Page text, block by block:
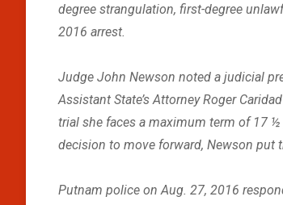
degree strangulation, first-degree
2016 arrest.
Judge John Newson noted a judicial
Assistant State’s Attorney Roger
trial she faces a maximum term of 17
decision to move forward, Newson put
Putnam police on Aug. 27, 2016